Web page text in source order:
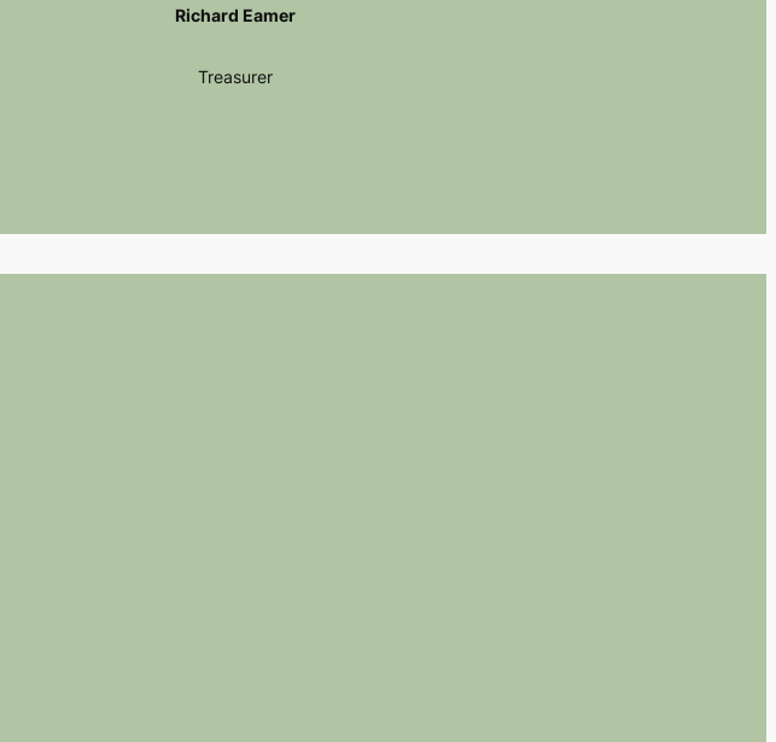
Richard Eamer
Treasurer